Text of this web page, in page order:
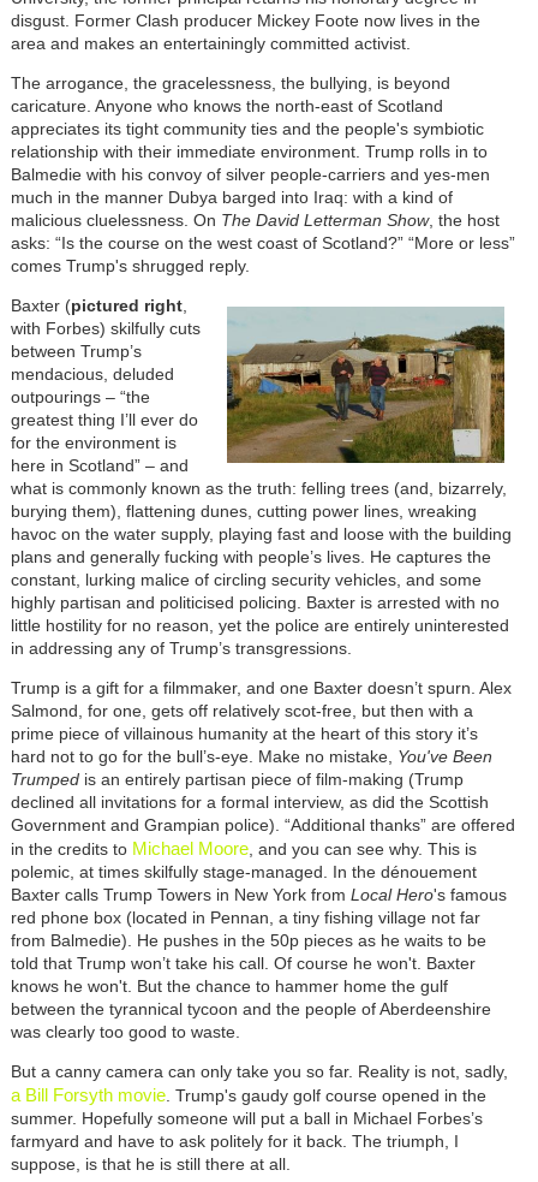
disgust. Former Clash producer Mickey Foote now lives in the
area and makes an entertainingly committed activist.
The arrogance, the gracelessness, the bullying, is beyond
caricature. Anyone who knows the north-east of Scotland
appreciates its tight community ties and the people's symbiotic
relationship with their immediate environment. Trump rolls in to
Balmedie with his convoy of silver people-carriers and yes-men
much in the manner Dubya barged into Iraq: with a kind of
malicious cluelessness. On The David Letterman Show, the host
asks: “Is the course on the west coast of Scotland?” “More or less”
comes Trump's shrugged reply.
Baxter (pictured right,
with Forbes) skilfully cuts
between Trump’s
mendacious, deluded
outpourings – “the
greatest thing I’ll ever do
for the environment is
here in Scotland” – and
what is commonly known as the truth: felling trees (and, bizarrely,
burying them), flattening dunes, cutting power lines, wreaking
havoc on the water supply, playing fast and loose with the building
plans and generally fucking with people’s lives. He captures the
constant, lurking malice of circling security vehicles, and some
highly partisan and politicised policing. Baxter is arrested with no
little hostility for no reason, yet the police are entirely uninterested
in addressing any of Trump’s transgressions.
Trump is a gift for a filmmaker, and one Baxter doesn’t spurn. Alex
Salmond, for one, gets off relatively scot-free, but then with a
prime piece of villainous humanity at the heart of this story it’s
hard not to go for the bull’s-eye. Make no mistake, You've Been
Trumpedis an entirely partisan piece of film-making (Trump
declined all invitations for a formal interview, as did the Scottish
Government and Grampian police). “Additional thanks” are offered
in the credits to Michael Moore, and you can see why. This is
polemic, at times skilfully stage-managed. In the dénouement
Baxter calls Trump Towers in New York from Local Hero's famous
red phone box (located in Pennan, a tiny fishing village not far
from Balmedie). He pushes in the 50p pieces as he waits to be
told that Trump won’t take his call. Of course he won't. Baxter
knows he won't. But the chance to hammer home the gulf
between the tyrannical tycoon and the people of Aberdeenshire
was clearly too good to waste.
But a canny camera can only take you so far. Reality is not, sadly,
a Bill Forsyth movie. Trump's gaudy golf course opened in the
summer. Hopefully someone will put a ball in Michael Forbes’s
farmyard and have to ask politely for it back. The triumph, I
suppose, is that he is still there at all.